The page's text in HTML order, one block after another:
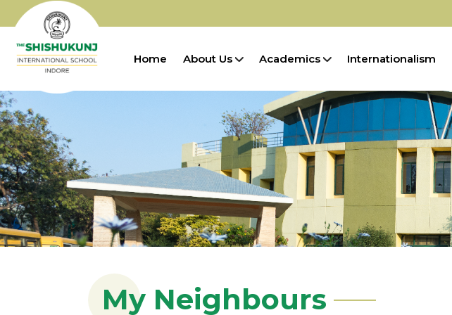
Home About Us Academics Internationalism
My Neighbours